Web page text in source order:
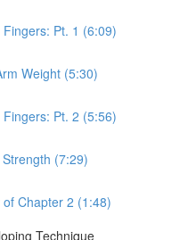
Pt. 1 (6:09)
Weight (5:30)
Pt. 2 (5:56)
(7:29)
of Chapter 2 (1:48)
Technique